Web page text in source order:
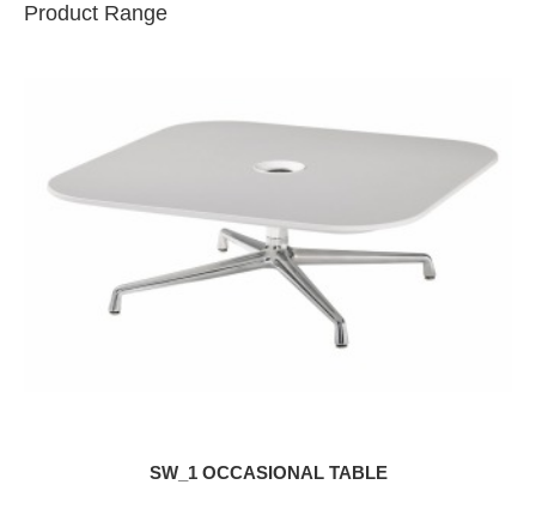
Product Range
SW_1 OCCASIONAL TABLE